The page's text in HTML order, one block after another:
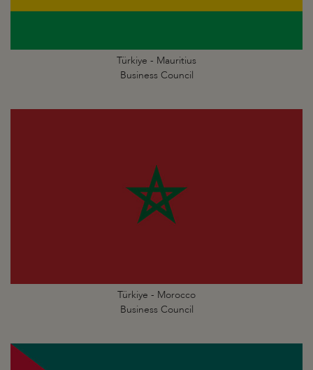
Türkiye - Mauritius
Business Council
Türkiye - Morocco
Business Council